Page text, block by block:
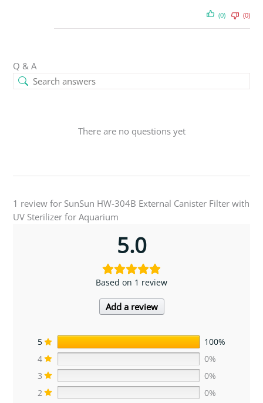
(0) (0)
Q & A
There are no questions yet
1 review for SunSun HW-304B External Canister Filter with
UV Sterilizer for Aquarium
5.0
Based on 1 review
Add a review
5
100%
4
0%
3
0%
2
0%